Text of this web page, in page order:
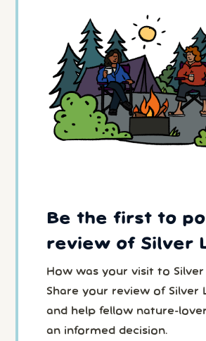
Be the first to
review of Silver
How was your visit to Silver
Share your review of Silver
and help fellow nature-
an informed decision.